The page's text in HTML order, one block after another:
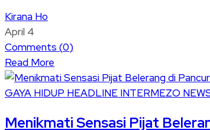
Kirana Ho
April 4
Comments (0)
Read More
GAYA HIDUP HEADLINE INTERMEZO
Menikmati Sensasi Pijat